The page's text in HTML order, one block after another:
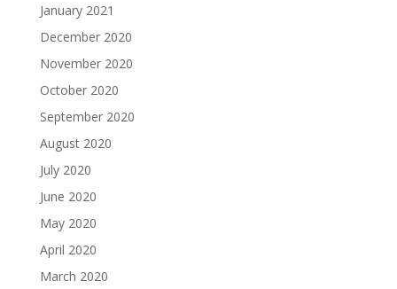
January 2021
December 2020
November 2020
October 2020
September 2020
August 2020
July 2020
June 2020
May 2020
April 2020
March 2020